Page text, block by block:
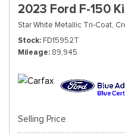
2023 Ford F-150
Star White Metallic Tri-Coat,
Stock FD15952T
Mileage 89,945
Selling Price